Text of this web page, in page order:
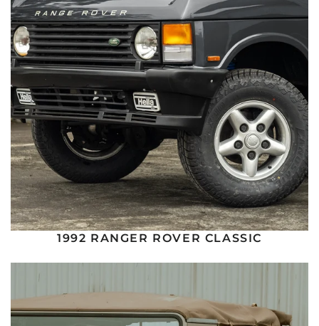
1992 RANGER ROVER CLASSIC